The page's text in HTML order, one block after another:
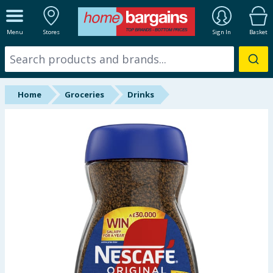
Menu Stores Sign In Basket
ALL DEPARTMENTS
New In
Online Exclusive
Summer Essentials
Home Groceries Drinks